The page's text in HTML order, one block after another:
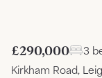
£290,000
3
Kirkham Road,